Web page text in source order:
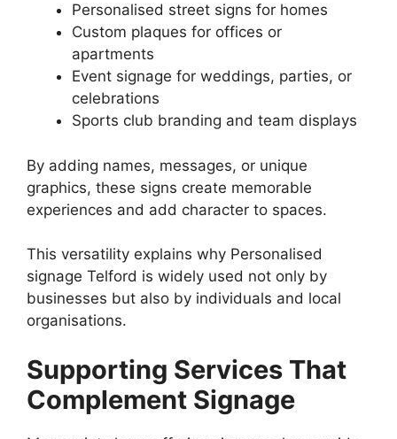
Personalised street signs for homes
Custom plaques for offices or
apartments
Event signage for weddings, parties, or
celebrations
Sports club branding and team displays
By adding names, messages, or unique
graphics, these signs create memorable
experiences and add character to spaces.
This versatility explains why Personalised
signage Telford is widely used not only by
businesses but also by individuals and local
organisations.
Supporting Services That
Complement Signage